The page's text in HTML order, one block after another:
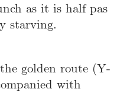
as it is half pas
starving.
golden route (Y-
with